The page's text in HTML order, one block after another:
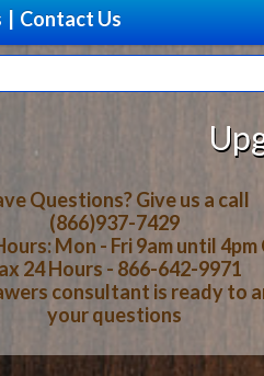
Contact Us
Upgrade
Questions? Give us a call
(866)937-7429
Mon - Fri 9am until 4pm
24 Hours - 866-642-9971
consultant is ready to
your questions